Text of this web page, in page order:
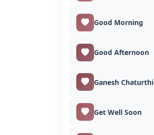
Good Morning
Good Afternoon
Ganesh Chaturthi
Get Well Soon